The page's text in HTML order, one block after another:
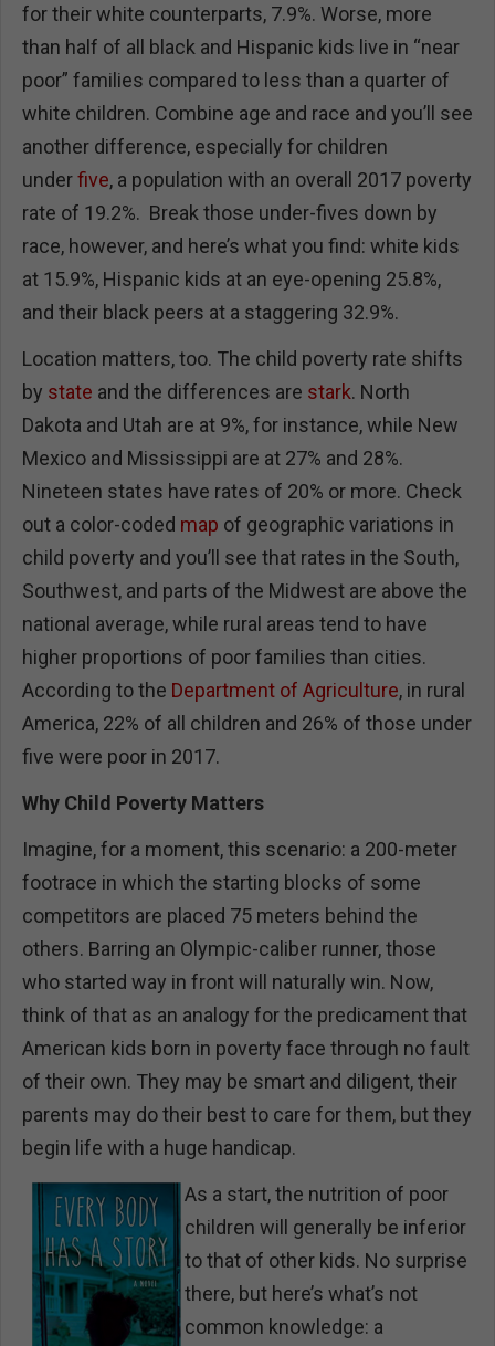
for their white counterparts, 7.9%. Worse, more
than half of all black and Hispanic kids live in “near
poor” families compared to less than a quarter of
white children. Combine age and race and you’ll see
another difference, especially for children
underfive, a population with an overall 2017 poverty
rate of 19.2%. Break those under-fives down by
race, however, and here’s what you find: white kids
at 15.9%, Hispanic kids at an eye-opening 25.8%,
and their black peers at a staggering 32.9%.
Location matters, too. The child poverty rate shifts
by state and the differences are stark. North
Dakota and Utah are at 9%, for instance, while New
Mexico and Mississippi are at 27% and 28%.
Nineteen states have rates of 20% or more. Check
out a color-coded map of geographic variations in
child poverty and you’ll see that rates in the South,
Southwest, and parts of the Midwest are above the
national average, while rural areas tend to have
higher proportions of poor families than cities.
According to the Department of Agriculture, in rural
America, 22% of all children and 26% of those under
five were poor in 2017.
Why Child Poverty Matters
Imagine, for a moment, this scenario: a 200-meter
footrace in which the starting blocks of some
competitors are placed 75 meters behind the
others. Barring an Olympic-caliber runner, those
who started way in front will naturally win. Now,
think of that as an analogy for the predicament that
American kids born in poverty face through no fault
of their own. They may be smart and diligent, their
parents may do their best to care for them, but they
begin life with a huge handicap.
As a start, the nutrition of poor
children will generally be inferior
to that of other kids. No surprise
there, but here’s what’s not
common knowledge: a